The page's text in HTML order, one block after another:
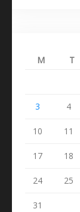
M T
3 4
10 11
17 18
24 25
31